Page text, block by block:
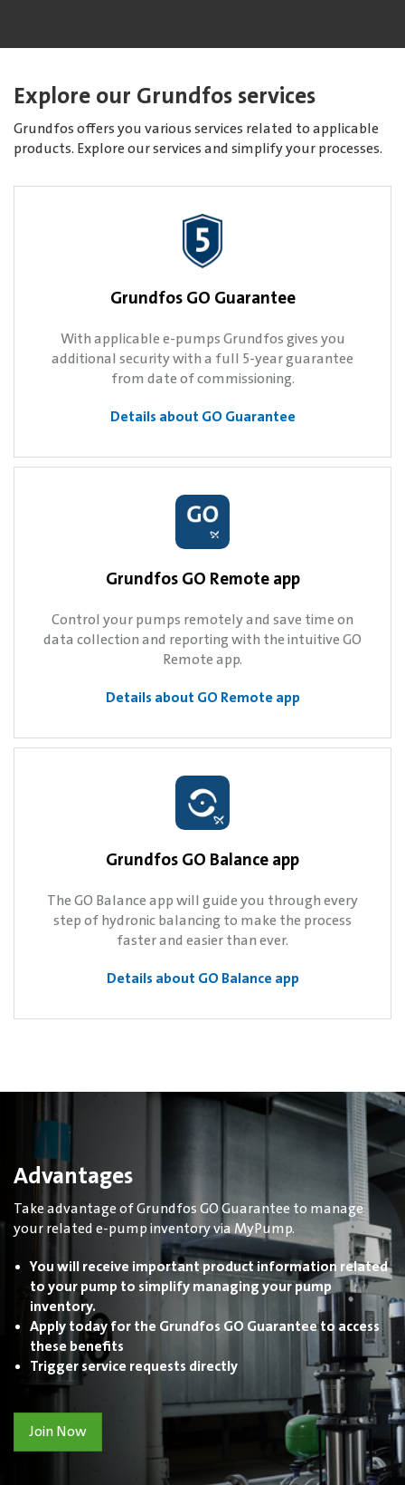
Explore our Grundfos services
Grundfos offers you various services related to applicable
products. Explore our services and simplify your processes.
Grundfos GO Guarantee
With applicable e-pumps Grundfos gives you
additional security with a full 5-year guarantee
from date of commissioning.
Details about GO Guarantee
Grundfos GO Remote app
Control your pumps remotely and save time on
data collection and reporting with the intuitive GO
Remote app.
Details about GO Remote app
Grundfos GO Balance app
The GO Balance app will guide you through every
step of hydronic balancing to make the process
faster and easier than ever.
Details about GO Balance app
Advantages
Take advantage of Grundfos GO Guarantee to manage
your related e-pump inventory via MyPump.
You will receive important product information related
to your pump to simplify managing your pump
inventory.
Apply today for the Grundfos GO Guarantee to access
these benefits
Trigger service requests directly
Join Now